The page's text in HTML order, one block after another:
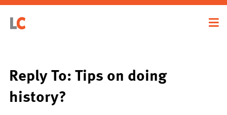
Reply To: Tips on doing
history?